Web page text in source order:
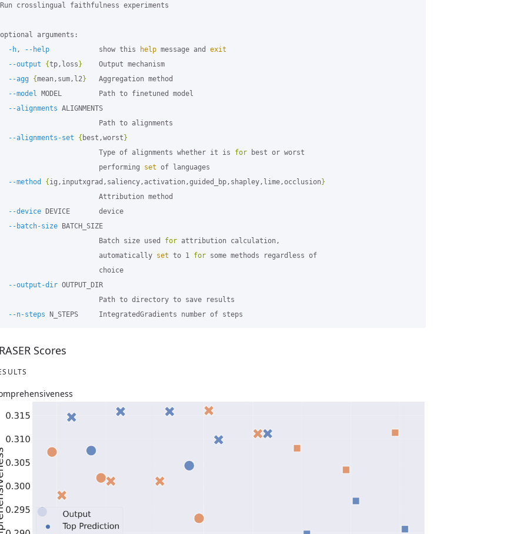
Run crosslingual faithfulness experiments
optional arguments:
-h, --help
            show this
help message and exit
--output
{tp,loss}
    Output mechanism
--agg
{mean,sum,l2}
   Aggregation method
--model MODEL         Path to finetuned model
--alignments ALIGNMENTS
                        Path to alignments
--alignments-set
{ best,worst}
                        Type of alignments whether it is
for
best or worst
                        performing
set of languages
--method
{ig,inputxgrad,saliency,activation,guided_bp,shapley,lime,occlusion}
                        Attribution method
--device DEVICE       device
--batch-size BATCH_SIZE
                        Batch size used
for attribution calculation,
                        automatically
set to 1 for some methods regardless of
                        choice
--output-dir OUTPUT_DIR
                        Path to directory to save results
--n-steps
Scores